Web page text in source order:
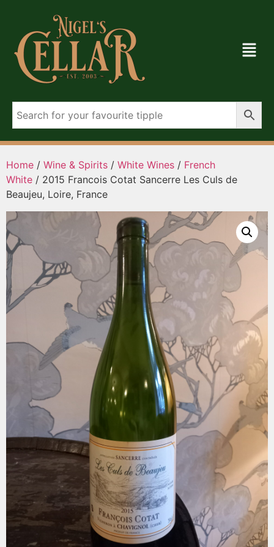
Home / Wine & Spirits / White Wines / French
White / 2015 Francois Cotat Sancerre Les Culs de
Beaujeu, Loire, France